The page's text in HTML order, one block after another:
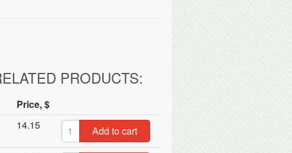
PRODUCTS:
Price, $
14.15
Add to cart